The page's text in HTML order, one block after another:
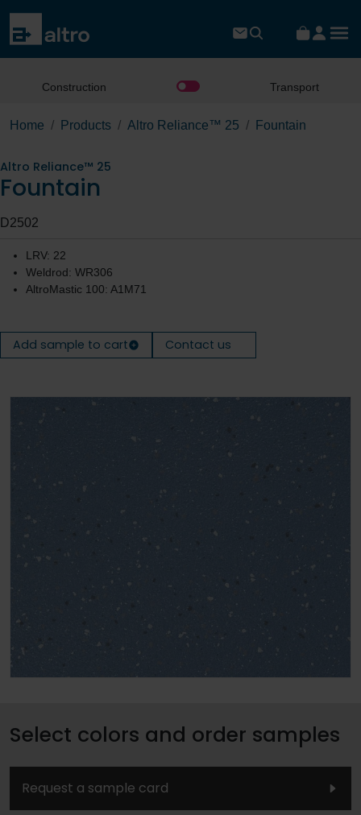
Construction Transport
Home Products Altro Reliance™ 25 Fountain
Altro Reliance™ 25
Fountain
D2502
LRV: 22
Weldrod: WR306
AltroMastic 100: A1M71
Add sample to cart Contact us
Select colors and order samples
Request a sample card